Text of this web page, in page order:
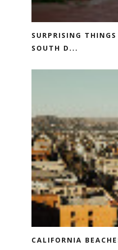
SURPRISING
SOUTH D...
CALIFORNIA